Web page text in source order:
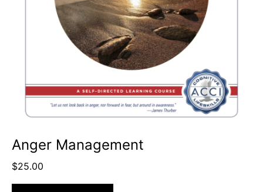
Anger Management
$25.00